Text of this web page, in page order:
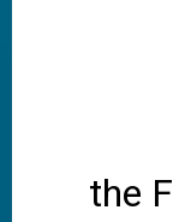
the